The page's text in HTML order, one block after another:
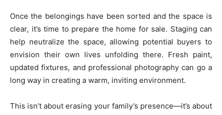
Once the belongings have been sorted and the space is
clear, it’s time to prepare the home for sale. Staging can
help neutralize the space, allowing potential buyers to
envision their own lives unfolding there. Fresh paint,
updated fixtures, and professional photography can go a
long way in creating a warm, inviting environment.
This isn’t about erasing your family’s presence—it’s about